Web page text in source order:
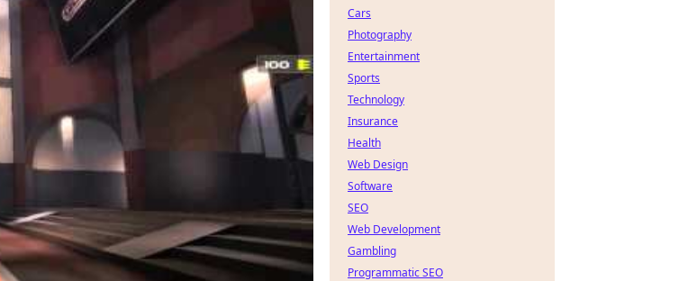
Cars
Photography
Entertainment
Sports
Technology
Insurance
Health
Web Design
Software
SEO
Web Development
Gambling
Programmatic SEO